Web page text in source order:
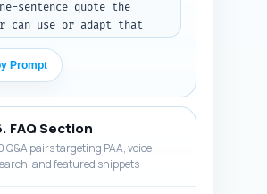
sentence quote the
can use or adapt that
(B) three real studies
reports to cite
publisher, year, one-
in-text citation
(C) four first-person,
based sentence
the author can
Prompt
FAQ Section
Q&A pairs targeting PAA, voice
and featured snippets